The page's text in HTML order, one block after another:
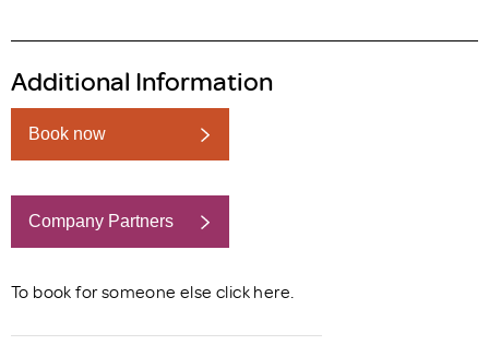
Additional Information
Book now
Company Partners
Book now
To book for someone else click here